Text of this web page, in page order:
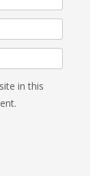
in this